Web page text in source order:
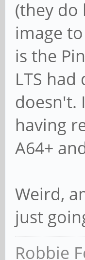
(they do
image
is the
LTS
doesn't.
having
A64+
Weird,
just
Robbie